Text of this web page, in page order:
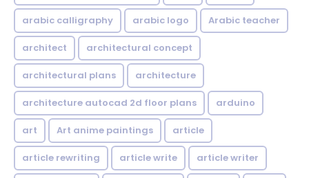
arabic calligraphy arabic logo Arabic teacher
architect architectural concept
architectural plans architecture
architecture autocad 2d floor plans arduino
art Art anime paintings article
article rewriting article write article writer